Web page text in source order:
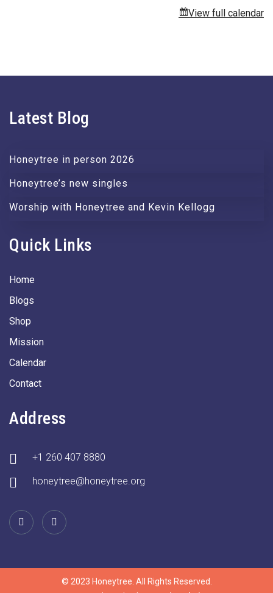
View full calendar
Latest Blog
Honeytree in person 2026
Honeytree’s new singles
Worship with Honeytree and Kevin Kellogg
Quick Links
Home
Blogs
Shop
Mission
Calendar
Contact
Address
+1 260 407 8880
honeytree@honeytree.org
© 2023 Honeytree. All Rights Reserved.